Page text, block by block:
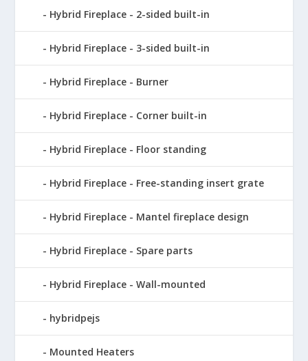
Hybrid Fireplace - 2-sided built-in
Hybrid Fireplace - 3-sided built-in
Hybrid Fireplace - Burner
Hybrid Fireplace - Corner built-in
Hybrid Fireplace - Floor standing
Hybrid Fireplace - Free-standing insert grate
Hybrid Fireplace - Mantel fireplace design
Hybrid Fireplace - Spare parts
Hybrid Fireplace - Wall-mounted
hybridpejs
Mounted Heaters